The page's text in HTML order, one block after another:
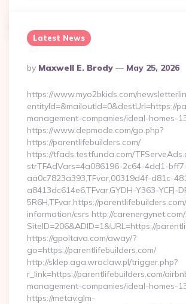
Latest News
Posted
By
By Maxwell E. Brody May 25, 2026
https://www.myo2bkids.com/
entityId=&mailoutId=0&destUrl=https://
management-companies/ideal-homes-
https://www.depmode.com/go.php?
https://parentlifebuilders.com/
https://tfads.testfunda.com/
strTFAdVars=4a086196-2c64-4dd1-
aa0c7823a393,TFvar,00319d4f-d81c-
a8413dc614e6,TFvar,GYDH-Y363-YCFJ-
5R6H,TFvar,https://
information/csrs http://carenergynet.com/
SiteID=206&ADID=1&URL=https://
https://gpoltava.com/away/?
go=https://parentlifebuilders.com/
http://sklep.aga.wroclaw.pl/trigger.php?
r_link=https://parentlifebuilders.com/
management-companies/ideal-homes-
https://metav.glm-